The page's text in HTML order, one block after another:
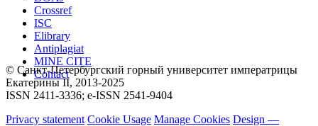
Crossref
ISC
Elibrary
Antiplagiat
MINE CITE
Contact
© Санкт-Петербургский горный университет императрицы
Екатерины ΙΙ, 2013-2025
ISSN 2411-3336; e-ISSN 2541-9404
Privacy statement Cookie Usage Manage Cookies Design —